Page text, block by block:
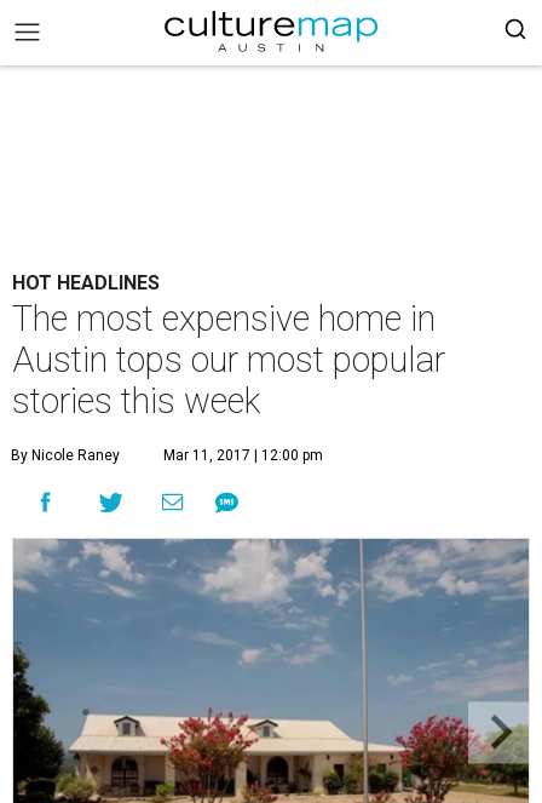
HOT HEADLINES
The most expensive home in
Austin tops our most popular
stories this week
By Nicole Raney Mar 11, 2017 | 12:00 pm